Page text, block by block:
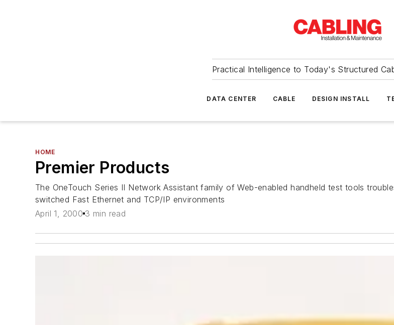
Practical Intelligence to Today's Structured
DATA CENTER CABLE DESIGN INSTALL
HOME
Premier Products
The OneTouch Series II Network Assistant family of Web-enabled handheld test tools
switched Fast Ethernet and TCP/IP environments
April 1, 2000 3 min read